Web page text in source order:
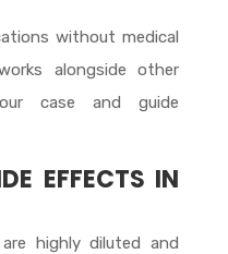
without medical
alongside other
case and guide
EFFECTS IN
highly diluted and